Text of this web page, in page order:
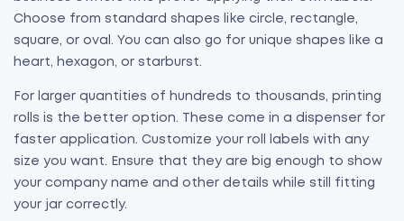
Choose from standard shapes like circle, rectangle,
square, or oval. You can also go for unique shapes like a
heart, hexagon, or starburst.
For larger quantities of hundreds to thousands, printing
rolls is the better option. These come in a dispenser for
faster application. Customize your roll labels with any
size you want. Ensure that they are big enough to show
your company name and other details while still fitting
your jar correctly.